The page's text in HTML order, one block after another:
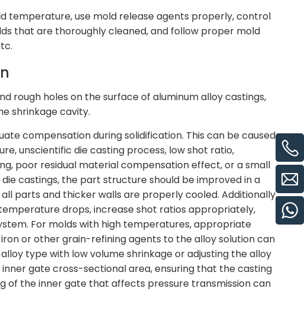
temperature, use mold release agents properly, control
that are thoroughly cleaned, and follow proper mold
rough holes on the surface of aluminum alloy castings,
shrinkage cavity.
compensation during solidification. This can be caused
unscientific die casting process, low shot ratio,
poor residual material compensation effect, or a small
castings, the part structure should be improved in a
parts and thicker walls are properly cooled. Additionally,
drops, increase shot ratios appropriately,
For molds with high temperatures, appropriate
iron or other grain-refining agents to the alloy solution can
type with low volume shrinkage or adjusting the alloy
gate cross-sectional area, ensuring that the casting
of the inner gate that affects pressure transmission can